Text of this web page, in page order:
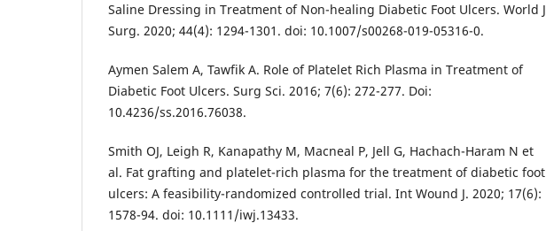
Saline Dressing in Treatment of Non-healing Diabetic Foot Ulcers. World J
Surg. 2020; 44(4): 1294-1301. doi: 10.1007/s00268-019-05316-0.
Aymen Salem A, Tawfik A. Role of Platelet Rich Plasma in Treatment of
Diabetic Foot Ulcers. Surg Sci. 2016; 7(6): 272-277. Doi:
10.4236/ss.2016.76038.
Smith OJ, Leigh R, Kanapathy M, Macneal P, Jell G, Hachach-Haram N et
al. Fat grafting and platelet-rich plasma for the treatment of diabetic foot
ulcers: A feasibility-randomized controlled trial. Int Wound J. 2020; 17(6):
1578-94. doi: 10.1111/iwj.13433.